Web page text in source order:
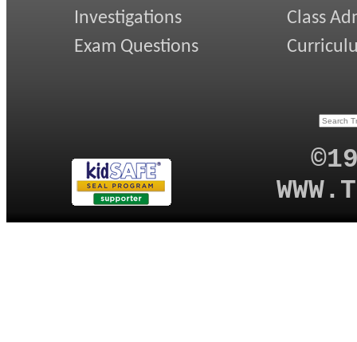
Investigations
Exam Questions
Class